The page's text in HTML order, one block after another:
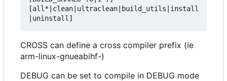
[all*|clean|ultraclean|build_utils|install
CROSS can define a cross compiler prefix (ie
arm-linux-gnueabihf-)
DEBUG can be set to compile in DEBUG mode